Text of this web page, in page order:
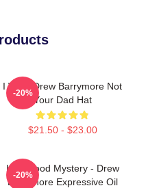
I Want Drew Barrymore Not
Your Dad Hat
$21.50 - $23.00
-20%
Hollywood Mystery - Drew
Barrymore Expressive Oil
-20%